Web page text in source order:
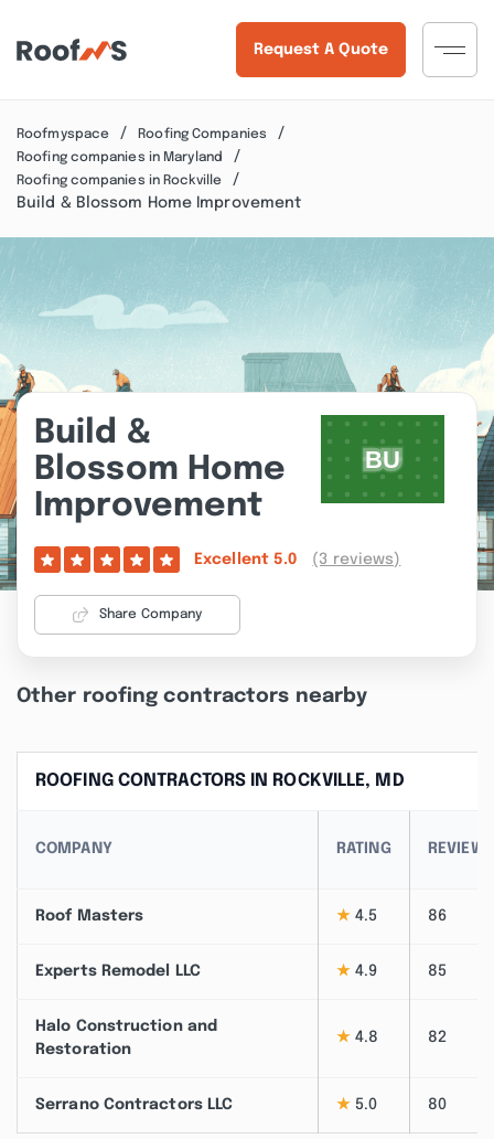
Request A Quote
Roofmyspace
Roofing Companies
Roofing companies in Maryland
Roofing companies in Rockville
Build & Blossom Home Improvement
Build &
Blossom Home
Improvement
Excellent 5.0 (3 reviews)
Share Company
Other roofing contractors nearby
ROOFING CONTRACTORS IN ROCKVILLE, MD
COMPANY RATING REVIEWS
Roof Masters ★ 4.5 86
Experts Remodel LLC ★ 4.9 85
Halo Construction and
Restoration
★ 4.8 82
Serrano Contractors LLC ★ 5.0 80